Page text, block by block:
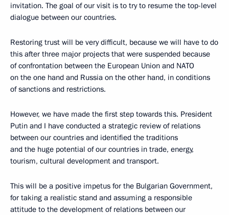
invitation. The goal of our visit is to try to resume the top-level
dialogue between our countries.
Restoring trust will be very difficult, because we will have to do
this after three major projects that were suspended because
of confrontation between the European Union and NATO
on the one hand and Russia on the other hand, in conditions
of sanctions and restrictions.
However, we have made the first step towards this. President
Putin and I have conducted a strategic review of relations
between our countries and identified the traditions
and the huge potential of our countries in trade, energy,
tourism, cultural development and transport.
This will be a positive impetus for the Bulgarian Government,
for taking a realistic stand and assuming a responsible
attitude to the development of relations between our